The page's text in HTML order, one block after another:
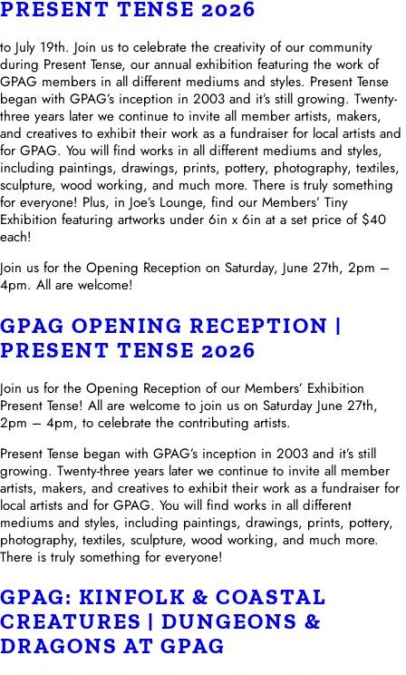
PRESENT TENSE 2026
to July 19th. Join us to celebrate the creativity of our community
during Present Tense, our annual exhibition featuring the work of
GPAG members in all different mediums and styles. Present Tense
began with GPAG’s inception in 2003 and it’s still growing. Twenty-
three years later we continue to invite all member artists, makers,
and creatives to exhibit their work as a fundraiser for local artists and
for GPAG. You will find works in all different mediums and styles,
including paintings, drawings, prints, pottery, photography, textiles,
sculpture, wood working, and much more. There is truly something
for everyone! Plus, in Joe’s Lounge, find our Members’ Tiny
Exhibition featuring artworks under 6in x 6in at a set price of $40
each!
Join us for the Opening Reception on Saturday, June 27th, 2pm –
4pm. All are welcome!
GPAG OPENING RECEPTION |
PRESENT TENSE 2026
Join us for the Opening Reception of our Members’ Exhibition
Present Tense! All are welcome to join us on Saturday June 27th,
2pm – 4pm, to celebrate the contributing artists.
Present Tense began with GPAG’s inception in 2003 and it’s still
growing. Twenty-three years later we continue to invite all member
artists, makers, and creatives to exhibit their work as a fundraiser for
local artists and for GPAG. You will find works in all different
mediums and styles, including paintings, drawings, prints, pottery,
photography, textiles, sculpture, wood working, and much more.
There is truly something for everyone!
GPAG: KINFOLK & COASTAL
CREATURES | DUNGEONS &
DRAGONS AT GPAG